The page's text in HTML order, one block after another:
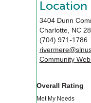
Location
3404 Dunn
Charlotte, NC
(704) 971-1786
Community
Overall Rating
Met My Needs